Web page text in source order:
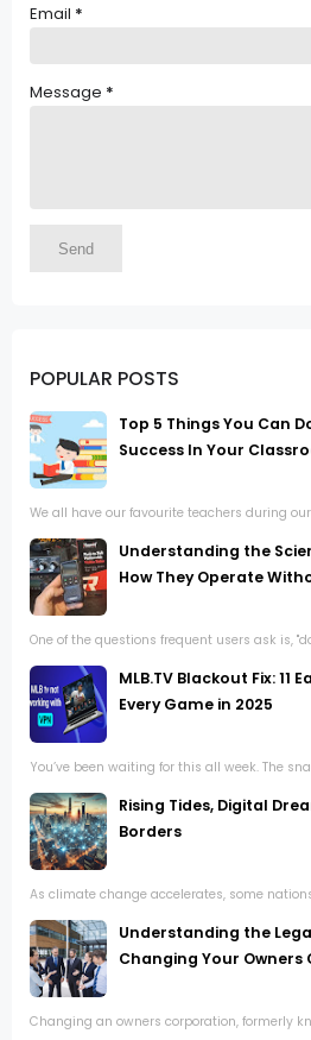
Email *
Message *
POPULAR POSTS
Top 5 Things You Can
Success In Your
We all have our favourite teachers during
Understanding the
How They Operate
One of the questions frequent users ask is,
MLB.TV Blackout Fix: 11
Every Game in 2025
You’ve been waiting for this all week. The
Rising Tides, Digital
Borders
As climate change accelerates, some
Understanding the
Changing Your
Changing an owners corporation, formerly